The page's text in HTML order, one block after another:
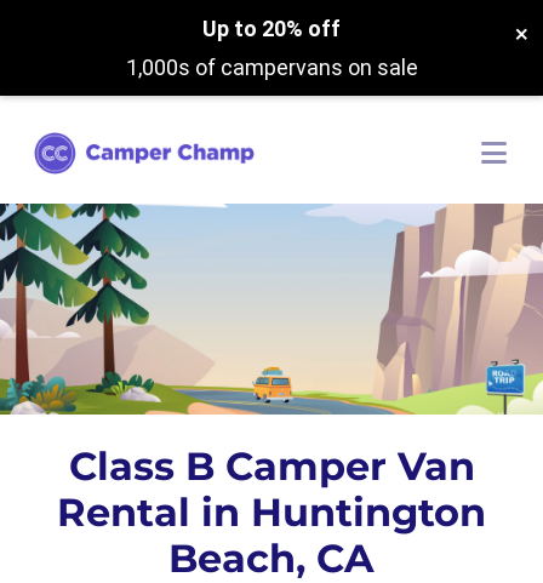
Up to 20% off
1,000s of campervans on sale
×
Class B Camper Van
Rental in Huntington
Beach, CA